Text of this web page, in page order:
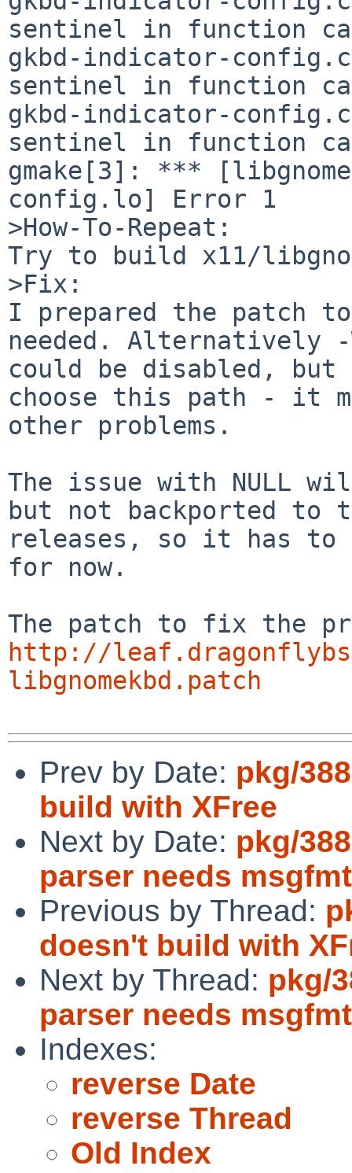
sentinel in function
gkbd-indicator-
sentinel in function
gkbd-indicator-
sentinel in function
gmake[3]: ***
config.lo] Error 1
>How-To-Repeat:
Try to build x11/
>Fix:
I prepared the patch
needed. Alternatively
could be disabled,
choose this path - it
other problems.
The issue with NULL
but not backported to
releases, so it has to
for now.
http://
libgnomekbd.patch
Prev by Date: pkg/
build with XFree
Next by Date: pkg/
parser needs msgfmt
Previous by Thread:
doesn't build with
Next by Thread: pkg/
parser needs msgfmt
Indexes:
reverse Date
reverse Thread
Old Index